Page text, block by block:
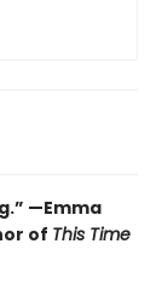
—Emma
of This Time